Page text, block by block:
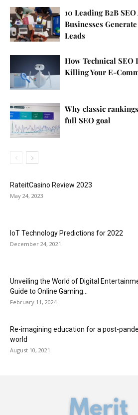
10 Leading B2B
Businesses
Leads
How Technical SEO
Killing Your E-
Why classic
full SEO goal
RateitCasino Review 2023
May 24, 2023
IoT Technology Predictions for 2022
December 24, 2021
Unveiling the World of Digital
Guide to Online Gaming...
February 11, 2024
Re-imagining education for a post-
world
August 10, 2021